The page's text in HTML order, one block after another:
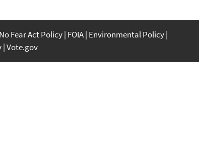
No Fear Act Policy FOIA Environmental Policy
Vote.gov